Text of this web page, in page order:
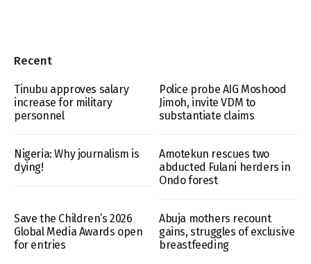
Recent
Tinubu approves salary
increase for military
personnel
Police probe AIG Moshood
Jimoh, invite VDM to
substantiate claims
Nigeria: Why journalism is
dying!
Amotekun rescues two
abducted Fulani herders in
Ondo forest
Save the Children’s 2026
Global Media Awards open
for entries
Abuja mothers recount
gains, struggles of exclusive
breastfeeding